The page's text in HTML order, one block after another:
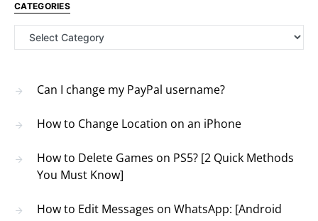
CATEGORIES
Categories
Can I change my PayPal username?
How to Change Location on an iPhone
How to Delete Games on PS5? [2 Quick Methods
You Must Know]
How to Edit Messages on WhatsApp: [Android